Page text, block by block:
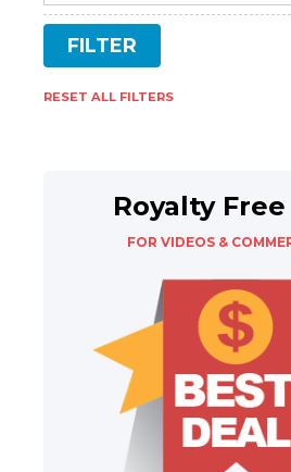
RESET ALL FILTERS
Royalty
FOR VIDEOS &